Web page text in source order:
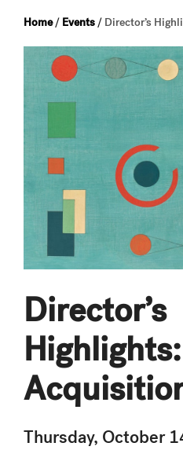
Home/ Events / Director’s
Director’s
Thursday, October